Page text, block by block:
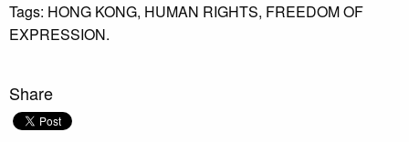
Tags: HONG KONG, HUMAN RIGHTS, FREEDOM OF
EXPRESSION.
Share